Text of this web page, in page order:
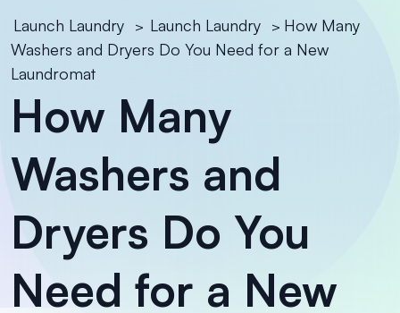
Launch Laundry > Launch Laundry > How Many
Washers and Dryers Do You Need for a New
Laundromat
How Many
Washers and
Dryers Do You
Need for a New